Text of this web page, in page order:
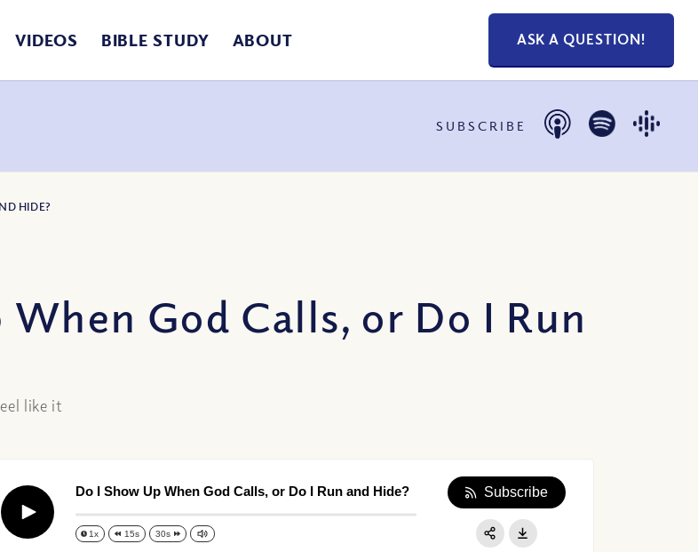
VIDEOS BIBLE STUDY ABOUT ASK A QUESTION!
SUBSCRIBE
HIDE?
When God Calls, or Do I Run
like it
Play
Do I Show Up When God Calls, or Do I Run and Hide?
1x 15s 30s
Subscribe
Apple Podcast